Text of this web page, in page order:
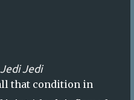
Jedi Jedi
that condition in